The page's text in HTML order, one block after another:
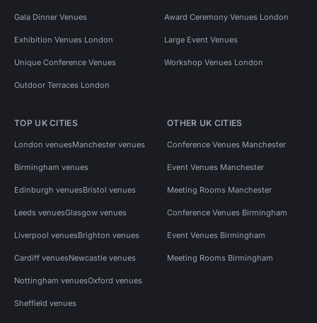
Gala Dinner Venues Award Ceremony Venues London
Exhibition Venues London Large Event Venues
Unique Conference Venues Workshop Venues London
Outdoor Terraces London
TOP UK CITIES
London venuesManchester venues
Birmingham venues
Edinburgh venuesBristol venues
Leeds venuesGlasgow venues
Liverpool venuesBrighton venues
Cardiff venuesNewcastle venues
Nottingham venuesOxford venues
Sheffield venues
OTHER UK CITIES
Conference Venues Manchester
Event Venues Manchester
Meeting Rooms Manchester
Conference Venues Birmingham
Event Venues Birmingham
Meeting Rooms Birmingham